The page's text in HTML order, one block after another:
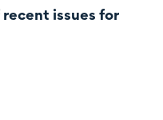
issues for